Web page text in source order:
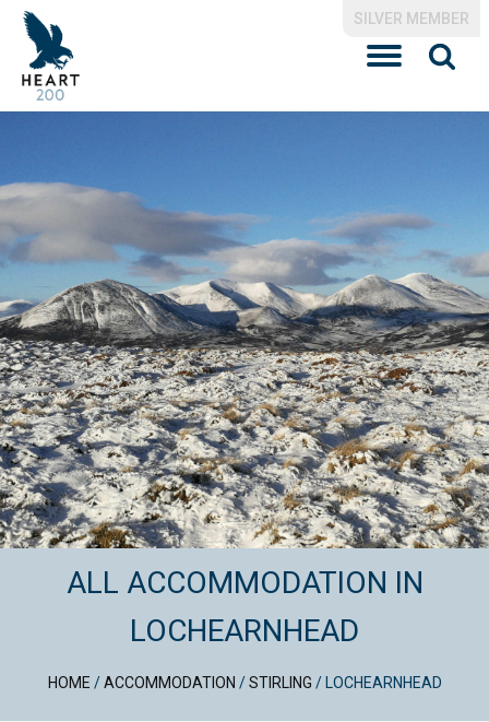
ALL ACCOMMODATION IN
LOCHEARNHEAD
HOME /ACCOMMODATION /STIRLING / LOCHEARNHEAD
SILVER MEMBER